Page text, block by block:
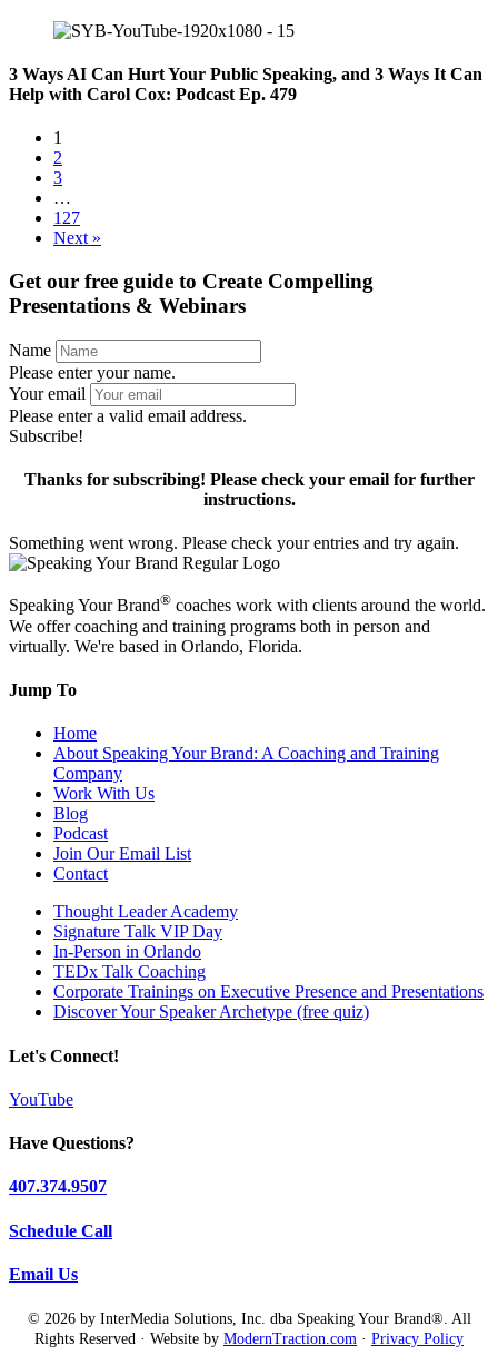
3 Ways AI Can Hurt Your Public Speaking, and 3 Ways It Can
Help with Carol Cox: Podcast Ep. 479
1
2
3
…
127
Next »
Get our free guide to Create Compelling
Presentations & Webinars
Name
Please enter your name.
Your email
Please enter a valid email address.
Subscribe!
Thanks for subscribing! Please check your email for further
instructions.
Something went wrong. Please check your entries and try again.
Speaking Your Brand® coaches work with clients around the world.
We offer coaching and training programs both in person and
virtually. We're based in Orlando, Florida.
Jump To
Home
About Speaking Your Brand: A Coaching and Training
Company
Work With Us
Blog
Podcast
Join Our Email List
Contact
Thought Leader Academy
Signature Talk VIP Day
In-Person in Orlando
TEDx Talk Coaching
Corporate Trainings on Executive Presence and Presentations
Discover Your Speaker Archetype (free quiz)
Let's Connect!
YouTube
Have Questions?
407.374.9507
Schedule Call
Email Us
© 2026 by InterMedia Solutions, Inc. dba Speaking Your Brand®. All
Rights Reserved · Website by ModernTraction.com · Privacy Policy